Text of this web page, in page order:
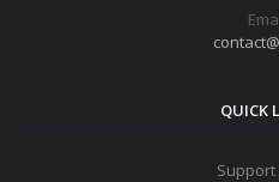
QUICK
Support